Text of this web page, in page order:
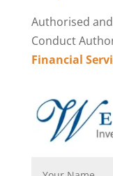
Authorised
Conduct
Financial